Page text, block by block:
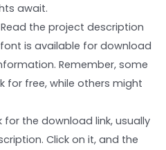
await.
Read the project description
is available for download
Remember, some
for free, while others might
for the download link, usually
Click on it, and the